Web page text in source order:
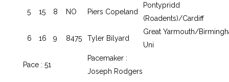
5 15 8 NO Piers Copeland
Pontypridd
(Roadents)/Cardiff
6 16 9 8475 Tyler Bilyard
Great Yarmouth/
Uni
Pace : 51
Pacemaker :
Joseph Rodgers